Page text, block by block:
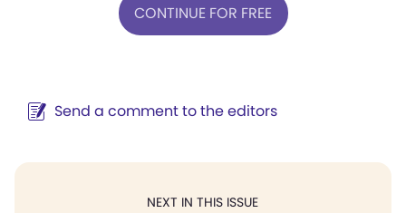
CONTINUE FOR FREE
Send a comment to the editors
NEXT IN THIS ISSUE